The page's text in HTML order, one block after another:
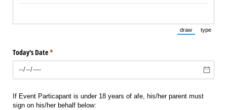
draw
(Switch to
type
Today's Date*
(required)
If Event Particapant is under 18 years of afe, his/her parent must
sign on his/her behalf below: